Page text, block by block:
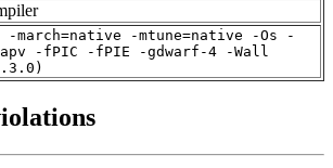
-march=native -mtune=native -Os -
-fPIC -fPIE -gdwarf-4 -Wall